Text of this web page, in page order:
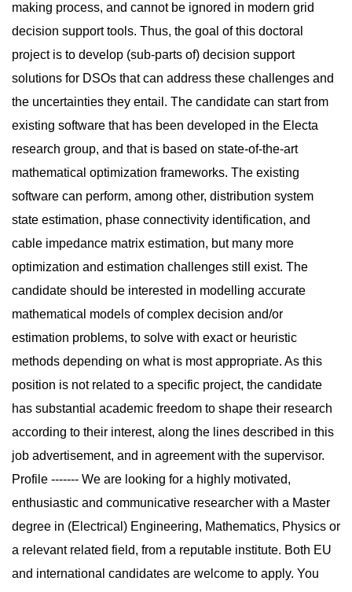
making process, and cannot be ignored in modern grid
decision support tools. Thus, the goal of this doctoral
project is to develop (sub-parts of) decision support
solutions for DSOs that can address these challenges and
the uncertainties they entail. The candidate can start from
existing software that has been developed in the Electa
research group, and that is based on state-of-the-art
mathematical optimization frameworks. The existing
software can perform, among other, distribution system
state estimation, phase connectivity identification, and
cable impedance matrix estimation, but many more
optimization and estimation challenges still exist. The
candidate should be interested in modelling accurate
mathematical models of complex decision and/or
estimation problems, to solve with exact or heuristic
methods depending on what is most appropriate. As this
position is not related to a specific project, the candidate
has substantial academic freedom to shape their research
according to their interest, along the lines described in this
job advertisement, and in agreement with the supervisor.
Profile ------- We are looking for a highly motivated,
enthusiastic and communicative researcher with a Master
degree in (Electrical) Engineering, Mathematics, Physics or
a relevant related field, from a reputable institute. Both EU
and international candidates are welcome to apply. You